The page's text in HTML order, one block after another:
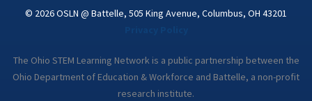
© 2026 OSLN @ Battelle, 505 King Avenue, Columbus, OH 43201
The Ohio STEM Learning Network is a public partnership between the
Ohio Department of Education & Workforce and Battelle, a non-profit
research institute.